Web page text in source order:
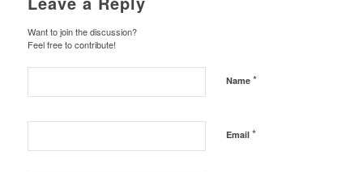
Want to join the discussion?
Feel free to contribute!
Name *
Email *